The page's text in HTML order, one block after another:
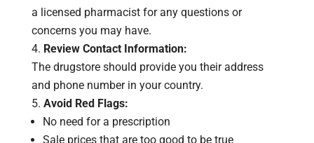
a licensed pharmacist for any questions or
concerns you may have.
Review Contact Information:
The drugstore should provide you their address
and phone number in your country.
Avoid Red Flags:
No need for a prescription
Sale prices that are too good to be true